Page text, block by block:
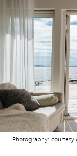
Photography: courtesy